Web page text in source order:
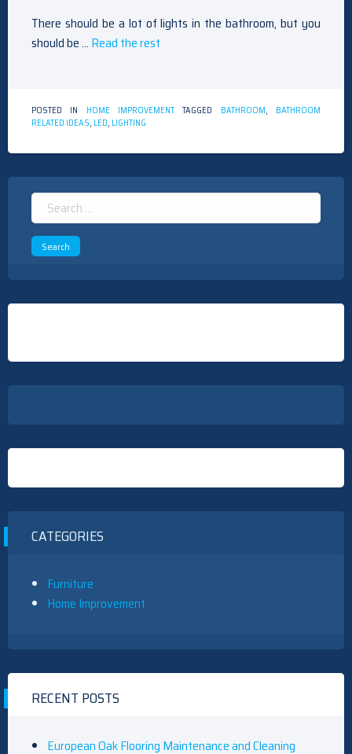
There should be a lot of lights in the bathroom, but you
should be … Read the rest
POSTED IN HOME IMPROVEMENT TAGGED BATHROOM, BATHROOM
RELATED IDEAS, LED, LIGHTING
Search
for:
CATEGORIES
Furniture
Home Improvement
RECENT POSTS
European Oak Flooring Maintenance and Cleaning